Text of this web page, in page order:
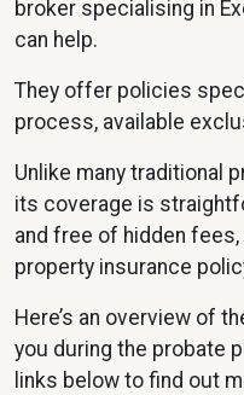
broker specialising in
can help.
They offer policies
process, available
Unlike many traditional
its coverage is
and free of hidden
property insurance
Here’s an overview of
you during the probate
links below to find out